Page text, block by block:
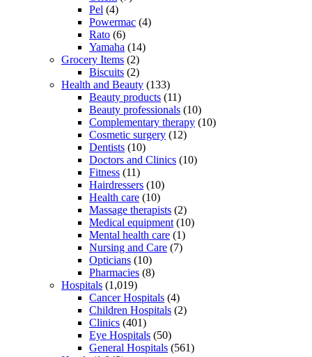
Pel (4)
Powermac (4)
Rato (6)
Yamaha (14)
Grocery Items (2)
Biscuits (2)
Health and Beauty (133)
Beauty products (11)
Beauty professionals (10)
Complementary therapy (10)
Cosmetic surgery (12)
Dentists (10)
Doctors and Clinics (10)
Fitness (11)
Hairdressers (10)
Health care (10)
Massage therapists (2)
Medical equipment (10)
Mental health care (1)
Nursing and Care (7)
Opticians (10)
Pharmacies (8)
Hospitals (1,019)
Cancer Hospitals (4)
Children Hospitals (2)
Clinics (401)
Eye Hospitals (50)
General Hospitals (561)